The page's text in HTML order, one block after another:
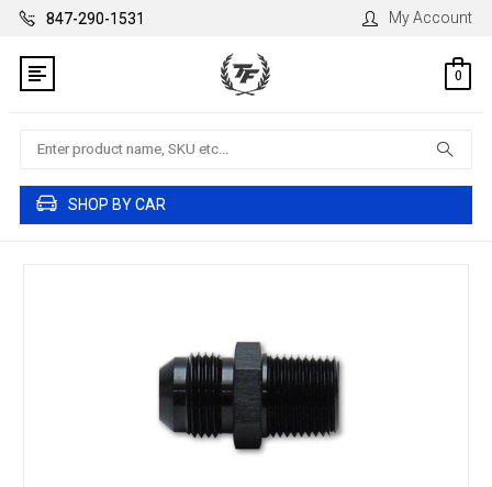
847-290-1531 My Account
0
Search
SHOP BY CAR